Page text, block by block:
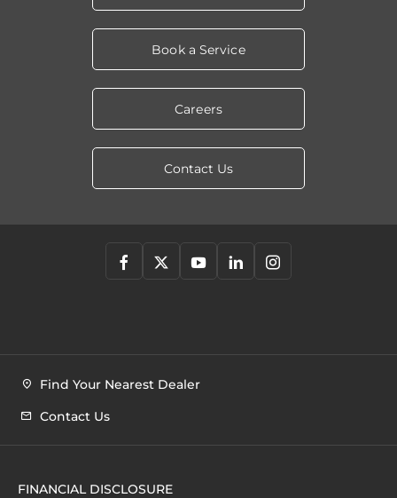
Book a Service
Careers
Contact Us
Find Your Nearest Dealer
Contact Us
FINANCIAL DISCLOSURE